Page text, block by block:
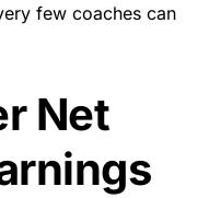
few coaches can
Net